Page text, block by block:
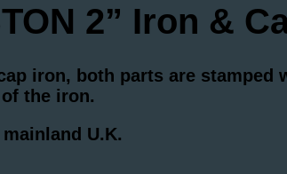
2” Iron &
iron, both parts are
the iron.
U.K.